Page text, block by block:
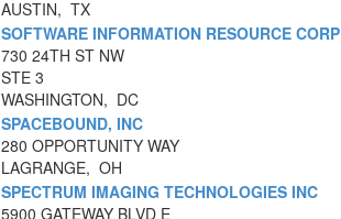
AUSTIN, TX
SOFTWARE INFORMATION RESOURCE CORP
730 24TH ST NW
STE 3
WASHINGTON, DC
SPACEBOUND, INC
280 OPPORTUNITY WAY
LAGRANGE, OH
SPECTRUM IMAGING TECHNOLOGIES INC
5900 GATEWAY BLVD E